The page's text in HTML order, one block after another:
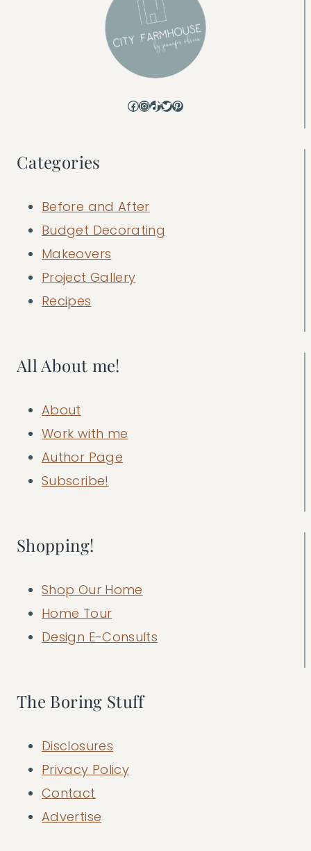
Facebook
Instagram
TikTok
Twitter
Pinterest
Categories
Before and After
Budget Decorating
Makeovers
Project Gallery
Recipes
All About me!
About
Work with me
Author Page
Subscribe!
Shopping!
Shop Our Home
Home Tour
Design E-Consults
The Boring Stuff
Disclosures
Privacy Policy
Contact
Advertise